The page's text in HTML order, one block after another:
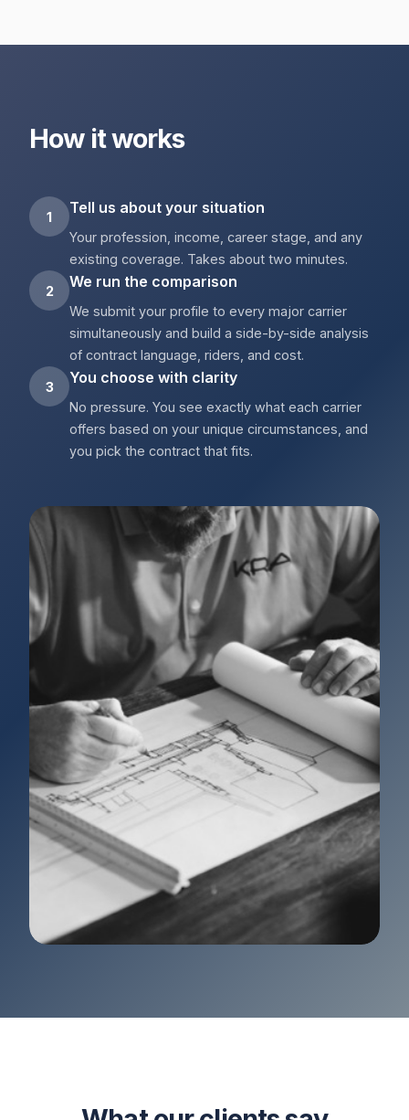
How it works
1 Tell us about your situation
Your profession, income, career stage, and any
existing coverage. Takes about two minutes.
2 We run the comparison
We submit your profile to every major carrier
simultaneously and build a side-by-side analysis
of contract language, riders, and cost.
3 You choose with clarity
No pressure. You see exactly what each carrier
offers based on your unique circumstances, and
you pick the contract that fits.